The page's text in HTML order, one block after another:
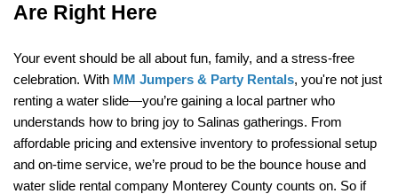
Are Right Here
Your event should be all about fun, family, and a stress-free
celebration. With MM Jumpers & Party Rentals, you're not just
renting a water slide—you’re gaining a local partner who
understands how to bring joy to Salinas gatherings. From
affordable pricing and extensive inventory to professional setup
and on-time service, we’re proud to be the bounce house and
water slide rental company Monterey County counts on. So if